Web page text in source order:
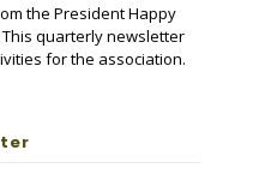
the President Happy
quarterly newsletter
for the association.